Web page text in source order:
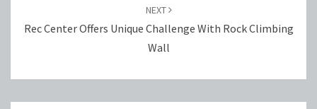
NEXT
Rec Center Offers Unique Challenge With Rock Climbing
Wall